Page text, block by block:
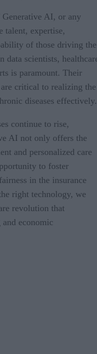
AI, or any
talent, expertise,
of those driving the
data scientists,
is paramount. Their
critical to realizing the
diseases effectively.
continue to rise,
AI not only offers the
and personalized care
to foster
in the insurance
right technology, we
revolution that
economic